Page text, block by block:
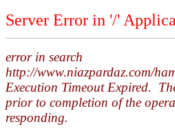
Server Error in '/'
error in search
http://www.niazpardaz.com/
Execution Timeout Expired.
prior to completion of the
responding.